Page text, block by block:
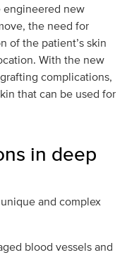
engineered new
the need for
of the patient’s skin
With the new
complications,
that can be used for
in deep
and complex
blood vessels and